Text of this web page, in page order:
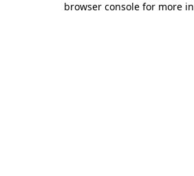
browser console for more